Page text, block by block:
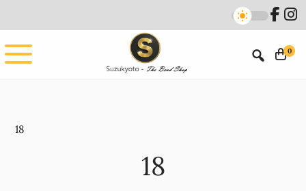
main
content
footer
0
18
18